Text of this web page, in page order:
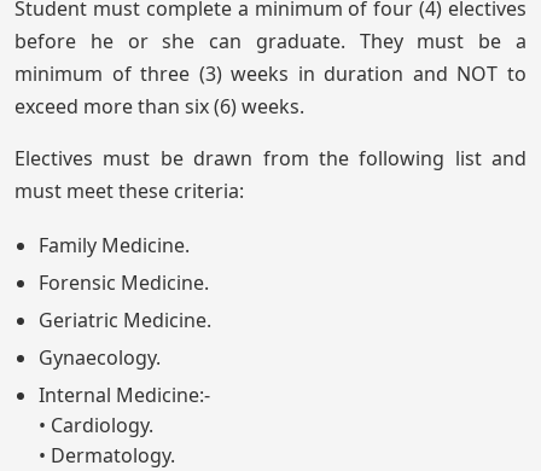
Student must complete a minimum of four (4) electives
before he or she can graduate. They must be a
minimum of three (3) weeks in duration and NOT to
exceed more than six (6) weeks.
Electives must be drawn from the following list and
must meet these criteria:
Family Medicine.
Forensic Medicine.
Geriatric Medicine.
Gynaecology.
Internal Medicine:-
• Cardiology.
• Dermatology.